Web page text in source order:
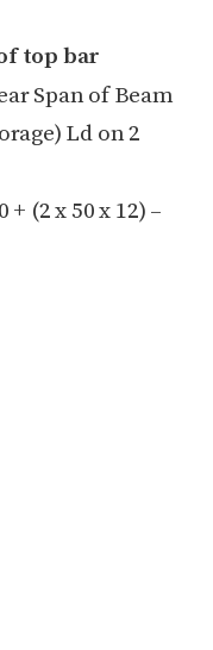
top bar
Span of Beam
Ld on 2
+ (2 x50 x 12) –